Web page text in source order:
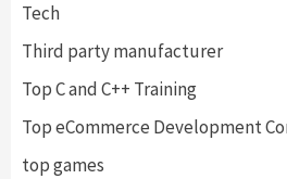
Tech
Third party manufacturer
Top C and C++ Training
Top eCommerce Development
top games